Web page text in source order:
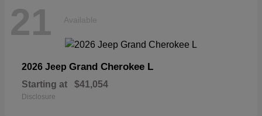
21 Available
2026 Jeep Grand Cherokee L
Starting at $41,054
Disclosure